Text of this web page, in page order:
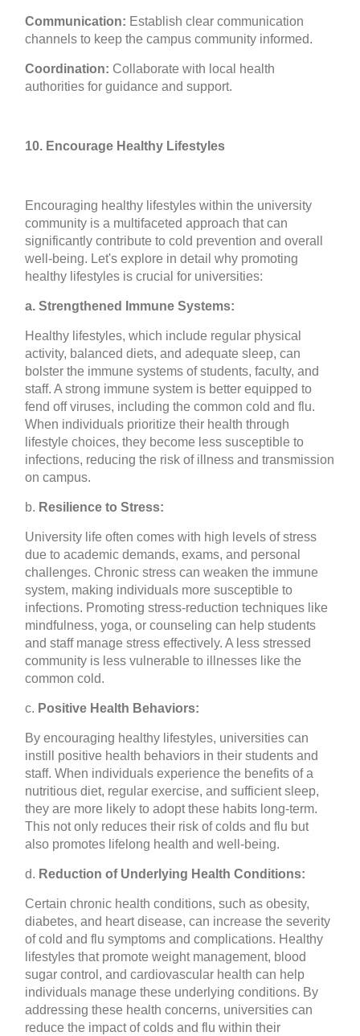
Communication: Establish clear communication
channels to keep the campus community informed.
Coordination: Collaborate with local health
authorities for guidance and support.
10. Encourage Healthy Lifestyles
Encouraging healthy lifestyles within the university
community is a multifaceted approach that can
significantly contribute to cold prevention and overall
well-being. Let's explore in detail why promoting
healthy lifestyles is crucial for universities:
a. Strengthened Immune Systems:
Healthy lifestyles, which include regular physical
activity, balanced diets, and adequate sleep, can
bolster the immune systems of students, faculty, and
staff. A strong immune system is better equipped to
fend off viruses, including the common cold and flu.
When individuals prioritize their health through
lifestyle choices, they become less susceptible to
infections, reducing the risk of illness and transmission
on campus.
b. Resilience to Stress:
University life often comes with high levels of stress
due to academic demands, exams, and personal
challenges. Chronic stress can weaken the immune
system, making individuals more susceptible to
infections. Promoting stress-reduction techniques like
mindfulness, yoga, or counseling can help students
and staff manage stress effectively. A less stressed
community is less vulnerable to illnesses like the
common cold.
c. Positive Health Behaviors:
By encouraging healthy lifestyles, universities can
instill positive health behaviors in their students and
staff. When individuals experience the benefits of a
nutritious diet, regular exercise, and sufficient sleep,
they are more likely to adopt these habits long-term.
This not only reduces their risk of colds and flu but
also promotes lifelong health and well-being.
d. Reduction of Underlying Health Conditions:
Certain chronic health conditions, such as obesity,
diabetes, and heart disease, can increase the severity
of cold and flu symptoms and complications. Healthy
lifestyles that promote weight management, blood
sugar control, and cardiovascular health can help
individuals manage these underlying conditions. By
addressing these health concerns, universities can
reduce the impact of colds and flu within their